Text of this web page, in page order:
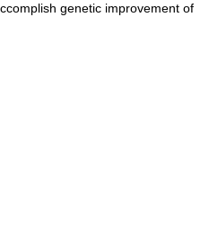
genetic improvement of